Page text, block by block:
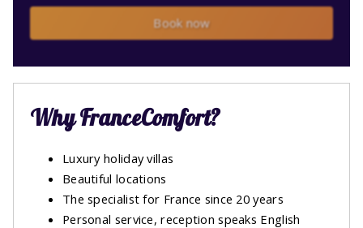
Book now
Why FranceComfort?
Luxury holiday villas
Beautiful locations
The specialist for France since 20 years
Personal service, reception speaks English